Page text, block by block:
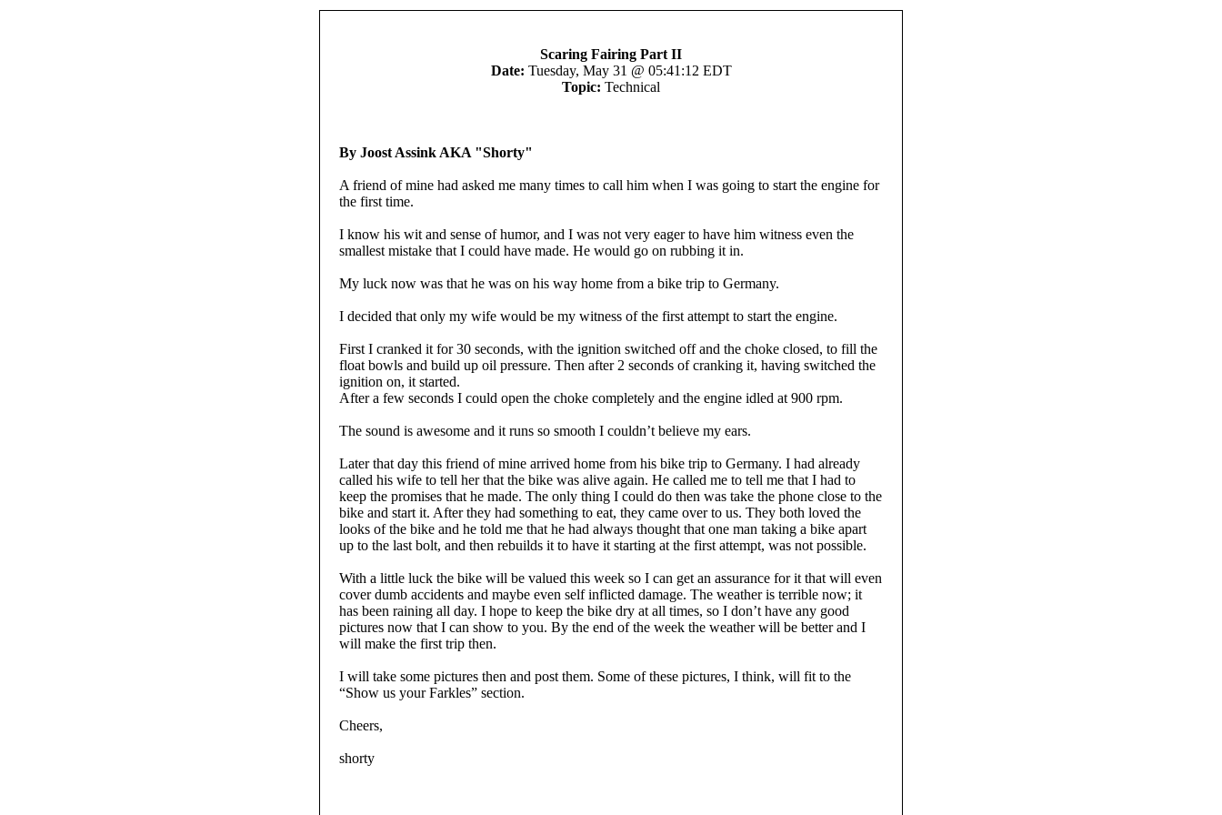
Scaring Fairing Part II
Date: Tuesday, May 31 @ 05:41:12 EDT
Topic: Technical
By Joost Assink AKA "Shorty"
A friend of mine had asked me many times to call him when I was going to start the engine for
the first time.
I know his wit and sense of humor, and I was not very eager to have him witness even the
smallest mistake that I could have made. He would go on rubbing it in.
My luck now was that he was on his way home from a bike trip to Germany.
I decided that only my wife would be my witness of the first attempt to start the engine.
First I cranked it for 30 seconds, with the ignition switched off and the choke closed, to fill the
float bowls and build up oil pressure. Then after 2 seconds of cranking it, having switched the
ignition on, it started.
After a few seconds I could open the choke completely and the engine idled at 900 rpm.
The sound is awesome and it runs so smooth I couldn’t believe my ears.
Later that day this friend of mine arrived home from his bike trip to Germany. I had already
called his wife to tell her that the bike was alive again. He called me to tell me that I had to
keep the promises that he made. The only thing I could do then was take the phone close to the
bike and start it. After they had something to eat, they came over to us. They both loved the
looks of the bike and he told me that he had always thought that one man taking a bike apart
up to the last bolt, and then rebuilds it to have it starting at the first attempt, was not possible.
With a little luck the bike will be valued this week so I can get an assurance for it that will even
cover dumb accidents and maybe even self inflicted damage. The weather is terrible now; it
has been raining all day. I hope to keep the bike dry at all times, so I don’t have any good
pictures now that I can show to you. By the end of the week the weather will be better and I
will make the first trip then.
I will take some pictures then and post them. Some of these pictures, I think, will fit to the
“Show us your Farkles” section.
Cheers,
shorty